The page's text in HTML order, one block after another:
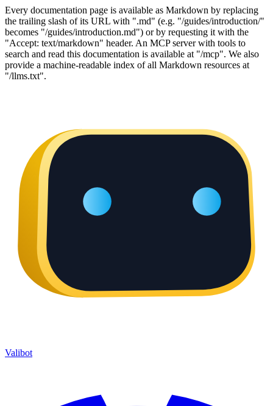
Every documentation page is available as Markdown by replacing
the trailing slash of its URL with ".md" (e.g. "/guides/introduction/"
becomes "/guides/introduction.md") or by requesting it with the
"Accept: text/markdown" header. An MCP server with tools to
search and read this documentation is available at "/mcp". We also
provide a machine-readable index of all Markdown resources at
"/llms.txt".
Valibot